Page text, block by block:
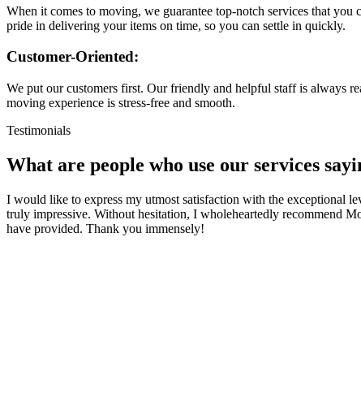
When it comes to moving, we guarantee top-notch services that
pride in delivering your items on time, so you can settle in quickly.
Customer-Oriented:
We put our customers first. Our friendly and helpful staff is always
moving experience is stress-free and smooth.
Testimonials
What are people who use our services
I would like to express my utmost satisfaction with the exceptional
truly impressive. Without hesitation, I wholeheartedly recommend
have provided. Thank you immensely!